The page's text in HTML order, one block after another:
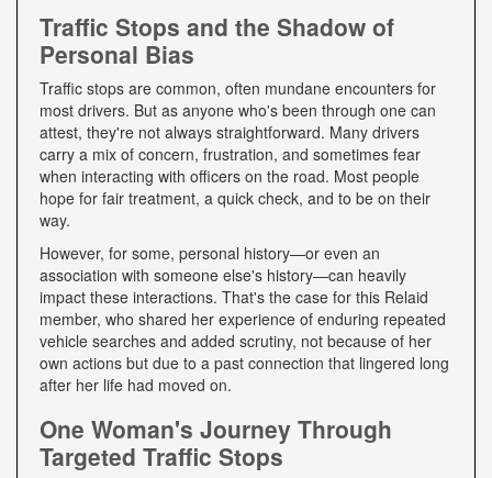
Traffic Stops and the Shadow of
Personal Bias
Traffic stops are common, often mundane encounters for
most drivers. But as anyone who's been through one can
attest, they're not always straightforward. Many drivers
carry a mix of concern, frustration, and sometimes fear
when interacting with officers on the road. Most people
hope for fair treatment, a quick check, and to be on their
way.
However, for some, personal history—or even an
association with someone else's history—can heavily
impact these interactions. That's the case for this Relaid
member, who shared her experience of enduring repeated
vehicle searches and added scrutiny, not because of her
own actions but due to a past connection that lingered long
after her life had moved on.
One Woman's Journey Through
Targeted Traffic Stops